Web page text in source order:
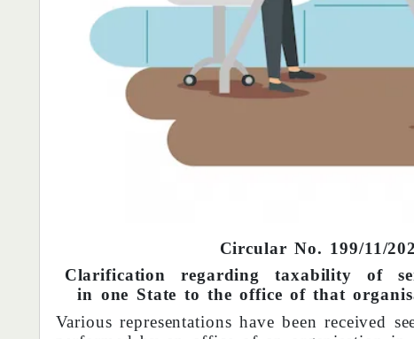
Circular No. 199/11/
Clarification regarding taxability of
in one State to the office of that
Various representations have been received